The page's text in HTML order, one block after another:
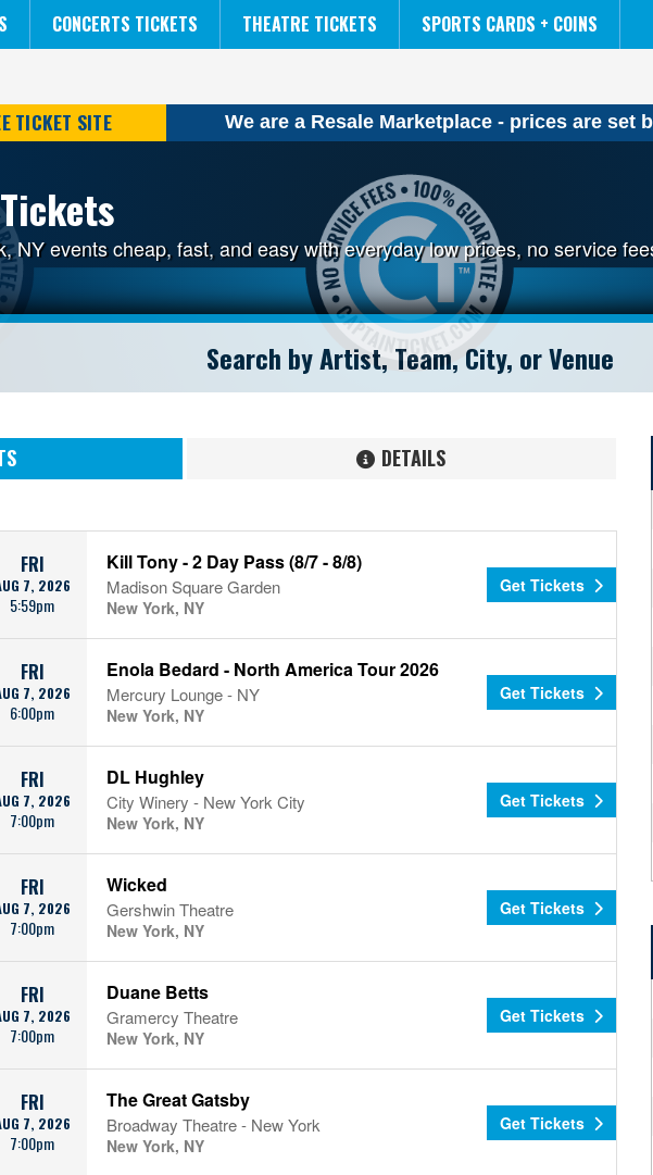
CONCERTS TICKETS THEATRE TICKETS SPORTS CARDS + COINS
SOCCER NCAA MENS FINAL FOUR
TOUR
ON ICE THE LION KING
TICKET SITE We are a Resale Marketplace - prices are
NY events cheap, fast, and easy with everyday low prices, no service
DETAILS
FRI
7, 2026
5:59pm
Kill Tony - 2 Day Pass (8/7 - 8/8)
Madison Square Garden
New York, NY
Get Tickets
FRI
7, 2026
6:00pm
Enola Bedard - North America Tour 2026
Mercury Lounge - NY
New York, NY
Get Tickets
FRI
7, 2026
7:00pm
DL Hughley
City Winery - New York City
New York, NY
Get Tickets
FRI
7, 2026
7:00pm
Wicked
Gershwin Theatre
New York, NY
Get Tickets
FRI
7, 2026
7:00pm
Duane Betts
Gramercy Theatre
New York, NY
Get Tickets
FRI
7, 2026
7:00pm
The Great Gatsby
Broadway Theatre - New York
New York, NY
Get Tickets